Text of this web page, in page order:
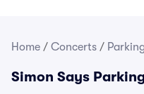
Home / Concerts /
Simon Says